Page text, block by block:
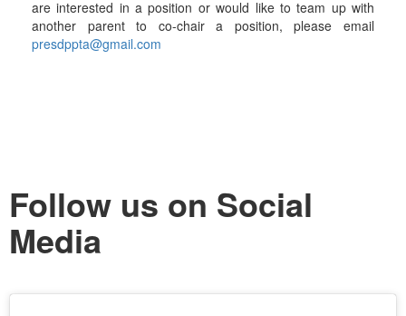
are interested in a position or would like to team up with
another parent to co-chair a position, please email
presdppta@gmail.com
Follow us on Social
Media